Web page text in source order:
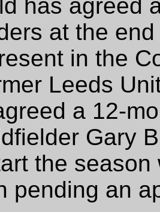
has agreed
at the
in the
Leeds
a 12-
Gary
the
pending an